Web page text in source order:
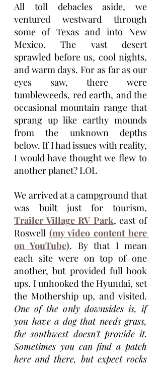
All toll debacles aside, we
ventured westward through
some of Texas and into New
Mexico. The vast desert
sprawled before us, cool nights,
and warm days. For as far as our
eyes saw, there were
tumbleweeds, red earth, and the
occasional mountain range that
sprang up like earthy mounds
from the unknown depths
below. If I had issues with reality,
I would have thought we flew to
another planet? LOL
We arrived at a campground that
Trailer Village RV Park, east of
Roswell (my video content here
on YouTube). By that I mean
each site were on top of one
another, but provided full hook
ups. I unhooked the Hyundai, set
One of the only downsides is, if
you have a dog that needs grass,
the southwest doesn't provide it.
Sometimes you can find a patch
here and there, but expect rocks